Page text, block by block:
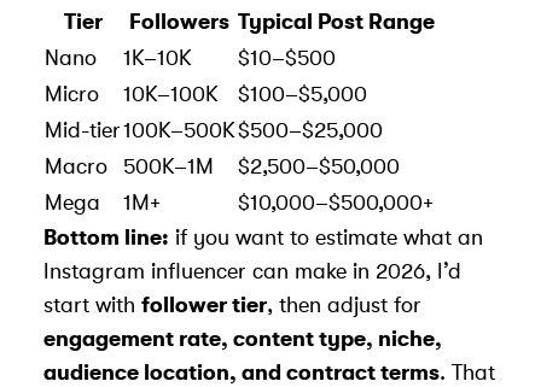
Tier
Followers Typical Post Range
Nano
1K–10K
$10–$500
Micro
10K–100K
$100–$5,000
Mid-tier100K–500K$500–$25,000
Macro
500K–1M
$2,500–$50,000
Mega
1M+
$10,000–$500,000+
Bottom line: if you want to estimate what an
Instagram influencer can make in 2026, I’d
start with follower tier, then adjust for
engagement rate, content type, niche,
audience location, and contract terms. That